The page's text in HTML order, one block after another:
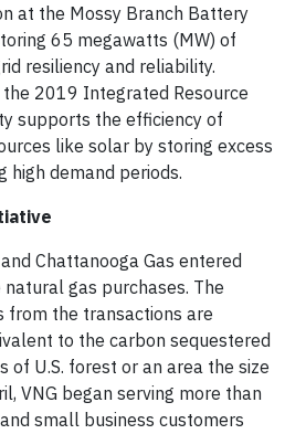
at the Mossy Branch Battery
65 megawatts (MW) of
resiliency and reliability.
2019 Integrated Resource
supports the efficiency of
like solar by storing excess
high demand periods.
Chattanooga Gas entered
gas purchases. The
from the transactions are
to the carbon sequestered
of U.S. forest or an area the size
VNG began serving more than
small business customers